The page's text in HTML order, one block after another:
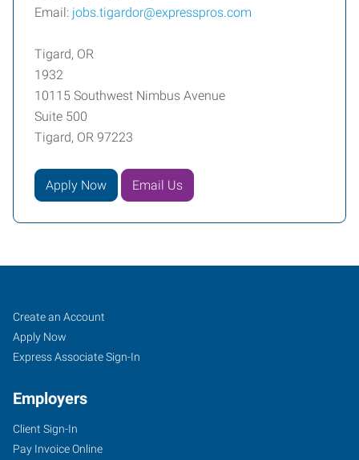
Email: jobs.tigardor@expresspros.com
Tigard, OR
1932
10115 Southwest Nimbus Avenue
Suite 500
Tigard, OR 97223
Apply Now Email Us
Tigard,
OR
10115
Southwest
Job
Seekers
Search
Jobs
Create an Account
Apply Now
Express Associate Sign-In
Employers
Client Sign-In
Pay Invoice Online